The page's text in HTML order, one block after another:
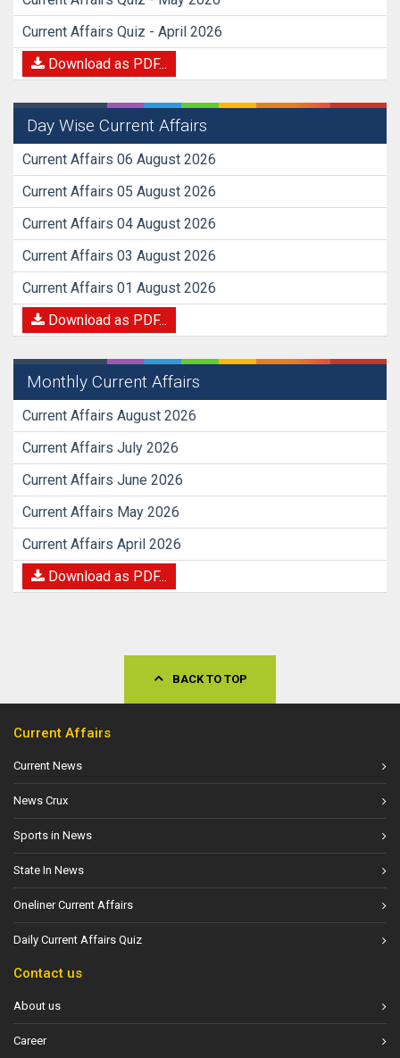
Current Affairs Quiz - April 2026
Download as PDF...
Day Wise Current Affairs
Current Affairs 06 August 2026
Current Affairs 05 August 2026
Current Affairs 04 August 2026
Current Affairs 03 August 2026
Current Affairs 01 August 2026
Download as PDF...
Monthly Current Affairs
Current Affairs August 2026
Current Affairs July 2026
Current Affairs June 2026
Current Affairs May 2026
Current Affairs April 2026
Download as PDF...
BACK TO TOP
Current Affairs
Current News
News Crux
Sports in News
State In News
Oneliner Current Affairs
Daily Current Affairs Quiz
Contact us
About us
Career